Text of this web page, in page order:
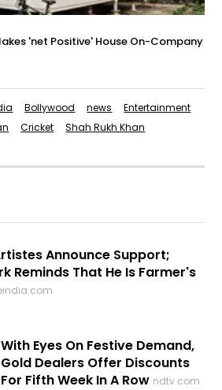
'net Positive' House On-Company
Bollywood news
Entertainment
Cricket
Shah Rukh Khan
Announce Support;
Reminds That He Is Farmer's
With Eyes On Festive Demand,
Gold Dealers Offer Discounts
For Fifth Week In A Row ndtv.com